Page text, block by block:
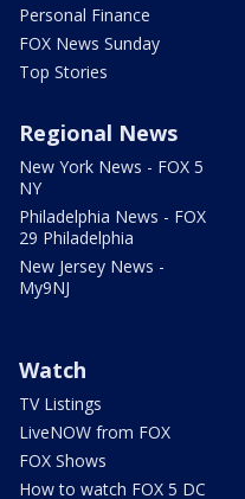
Personal Finance
FOX News Sunday
Top Stories
Regional News
New York News - FOX 5
NY
Philadelphia News - FOX
29 Philadelphia
New Jersey News -
My9NJ
Watch
TV Listings
LiveNOW from FOX
FOX Shows
How to watch FOX 5 DC